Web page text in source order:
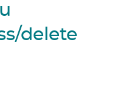
delete